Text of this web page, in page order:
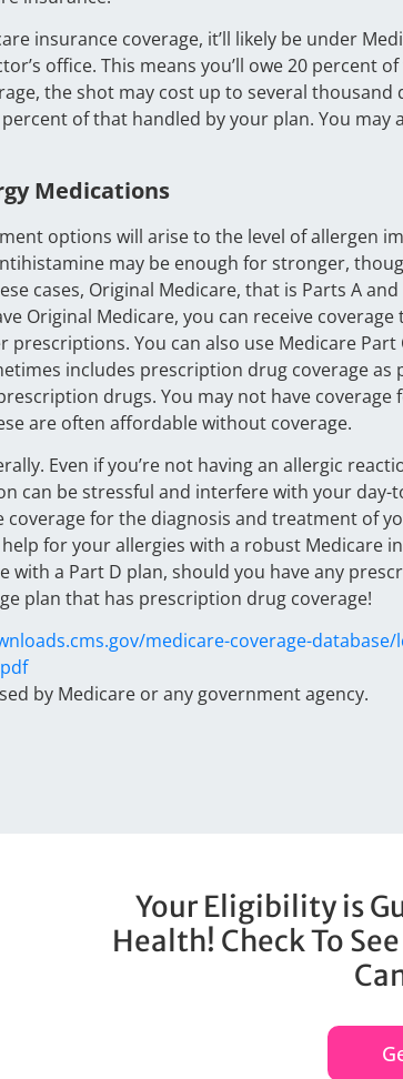
insurance coverage, it’ll likely be under
office. This means you’ll owe 20 percent
the shot may cost up to several thousand
percent of that handled by your plan. You may
Medications
options will arise to the level of allergen
may be enough for stronger,
cases, Original Medicare, that is Parts A and
Original Medicare, you can receive
prescriptions. You can also use Medicare Part
includes prescription drug coverage as
drugs. You may not have
are often affordable without coverage.
Even if you’re not having an allergic
can be stressful and interfere with your day-
coverage for the diagnosis and treatment of
for your allergies with a robust Medicare
with a Part D plan, should you have any
plan that has prescription drug coverage!
medicare-coverage-database/
by Medicare or any government agency.
Your Eligibility is
Health! Check To